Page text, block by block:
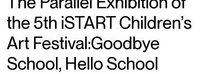
the 5th iSTART Children’s
Art Festival:Goodbye
School, Hello School